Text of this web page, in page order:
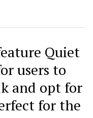
Quiet
users to
and opt for
for the